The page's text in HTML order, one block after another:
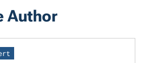
Author